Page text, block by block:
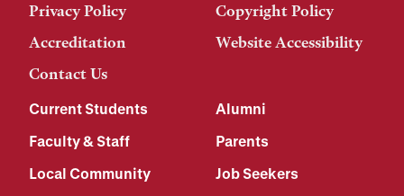
Privacy Policy
Copyright Policy
Accreditation
Website Accessibility
Contact Us
Current Students
Alumni
Faculty & Staff
Parents
Local Community
Job Seekers